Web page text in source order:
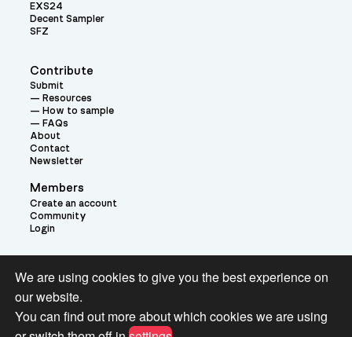
Contribute
Submit
Resources
How to sample
FAQs
About
Contact
Newsletter
Members
Create an account
Community
Login
EXS24
Decent Sampler
SFZ
Theme:
We are using cookies to give you the best experience on
our website.
You can find out more about which cookies we are using